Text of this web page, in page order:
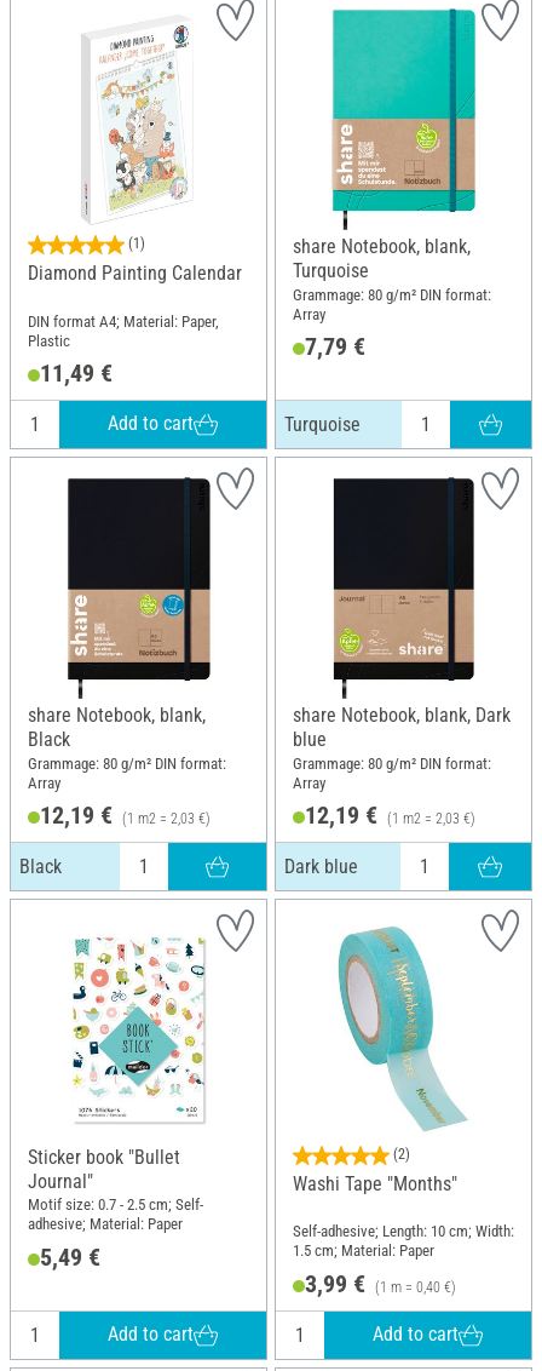
(1)
Diamond Painting Calendar
DIN format A4; Material: Paper,
Plastic
11,49 €
Add to cart
share Notebook, blank,
Turquoise
Grammage: 80 g/m² DIN format:
Array
7,79 €
Turquoise
share Notebook, blank,
Black
Grammage: 80 g/m² DIN format:
Array
12,19 € (1 m2 = 2,03 €)
Black
share Notebook, blank, Dark
blue
Grammage: 80 g/m² DIN format:
Array
12,19 € (1 m2 = 2,03 €)
Dark blue
Sticker book "Bullet
Journal"
Motif size: 0.7 - 2.5 cm; Self-
adhesive; Material: Paper
5,49 €
Add to cart
(2)
Washi Tape "Months"
Self-adhesive; Length: 10 cm; Width:
1.5 cm; Material: Paper
3,99 € (1 m = 0,40 €)
Add to cart